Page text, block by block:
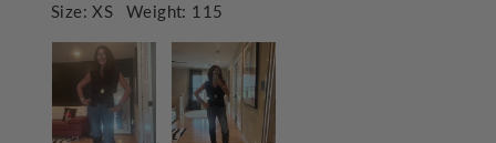
Size: XS Weight: 115